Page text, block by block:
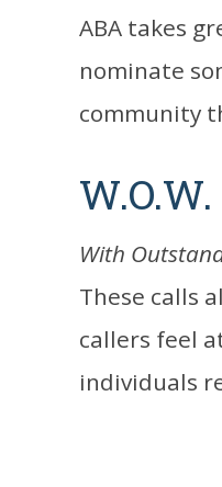
ABA takes
nominate
community
W.O.W.
With
These calls
callers feel
individuals